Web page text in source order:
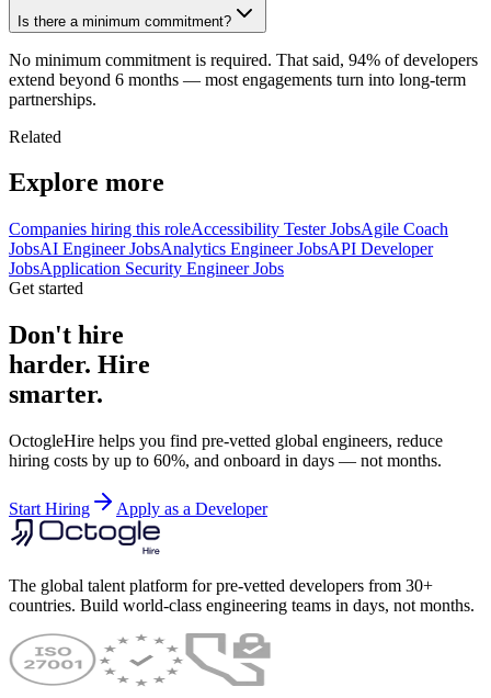
Is there a minimum commitment?
No minimum commitment is required. That said, 94% of developers
extend beyond 6 months — most engagements turn into long-term
partnerships.
Related
Explore more
Companies hiring this roleAccessibility Tester JobsAgile Coach
JobsAI Engineer JobsAnalytics Engineer JobsAPI Developer
JobsApplication Security Engineer Jobs
Get started
Don't hire
harder. Hire
smarter.
OctogleHire helps you find pre-vetted global engineers, reduce
hiring costs by up to 60%, and onboard in days — not months.
Start Hiring Apply as a Developer
The global talent platform for pre-vetted developers from 30+
countries. Build world-class engineering teams in days, not months.